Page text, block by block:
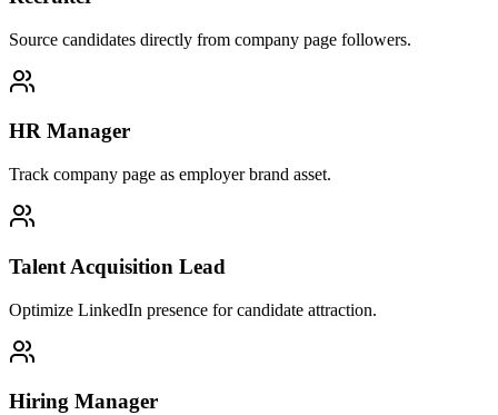
Source candidates directly from company page followers.
HR Manager
Track company page as employer brand asset.
Talent Acquisition Lead
Optimize LinkedIn presence for candidate attraction.
Hiring Manager